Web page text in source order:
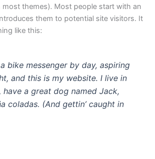
most themes). Most people start with an
them to potential site visitors. It
like this:
a bike messenger by day, aspiring
and this is my website. I live in
have a great dog named Jack,
coladas. (And gettin’ caught in